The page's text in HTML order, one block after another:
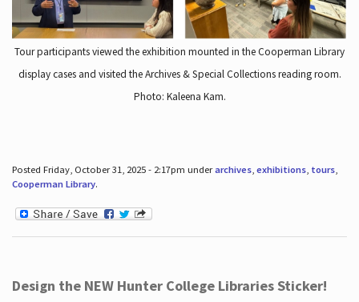
Tour participants viewed the exhibition mounted in the Cooperman Library
display cases and visited the Archives & Special Collections reading room.
Photo: Kaleena Kam.
Posted Friday, October 31, 2025 - 2:17pm underarchives, exhibitions, tours,
Cooperman Library.
Design the NEW Hunter College Libraries Sticker!